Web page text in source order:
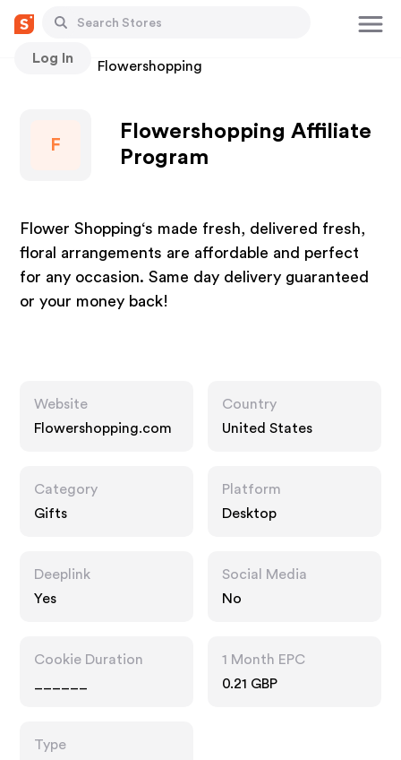
Log In
Stores Flowershopping
F
Flowershopping Affiliate
Program
Flower Shopping‘s made fresh, delivered fresh,
floral arrangements are affordable and perfect
for any occasion. Same day delivery guaranteed
or your money back!
Website
Flowershopping.com
Country
United States
Category
Gifts
Platform
Desktop
Deeplink
Yes
Social Media
No
Cookie Duration
1 Month EPC
0.21 GBP
Type